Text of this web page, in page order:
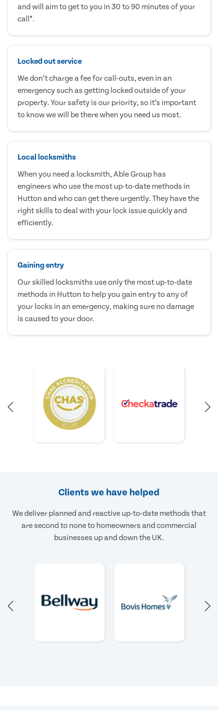
and will aim to get to you in 30 to 90 minutes of your
call*.
Locked out service
We don’t charge a fee for call-outs, even in an
emergency such as getting locked outside of your
property. Your safety is our priority, so it’s important
to know we will be there when you need us most.
Local locksmiths
When you need a locksmith, Able Group has
engineers who use the most up-to-date methods in
Hutton and who can get there urgently. They have the
right skills to deal with your lock issue quickly and
efficiently.
Gaining entry
Our skilled locksmiths use only the most up-to-date
methods in Hutton to help you gain entry to any of
your locks in an emergency, making sure no damage
is caused to your door.
Clients we have helped
We deliver planned and reactive up-to-date methods that
are second to none to homeowners and commercial
businesses up and down the UK.